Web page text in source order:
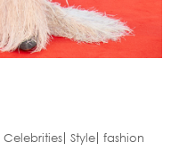
Celebrities Style fashion